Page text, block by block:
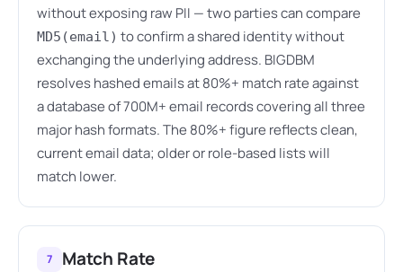
without exposing raw PII — two parties can compare
MD5(email) to confirm a shared identity without
exchanging the underlying address. BIGDBM
resolves hashed emails at 80%+ match rate against
a database of 700M+ email records covering all three
major hash formats. The 80%+ figure reflects clean,
current email data; older or role-based lists will
match lower.
7 Match Rate